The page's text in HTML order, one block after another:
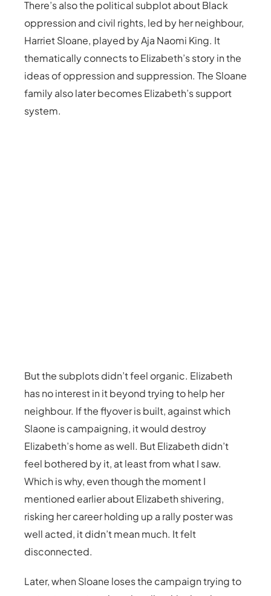
There’s also the political subplot about Black
oppression and civil rights, led by her neighbour,
Harriet Sloane, played by Aja Naomi King. It
thematically connects to Elizabeth’s story in the
ideas of oppression and suppression. The Sloane
family also later becomes Elizabeth’s support
system.
But the subplots didn’t feel organic. Elizabeth
has no interest in it beyond trying to help her
neighbour. If the flyover is built, against which
Slaone is campaigning, it would destroy
Elizabeth’s home as well. But Elizabeth didn’t
feel bothered by it, at least from what I saw.
Which is why, even though the moment I
mentioned earlier about Elizabeth shivering,
risking her career holding up a rally poster was
well acted, it didn’t mean much. It felt
disconnected.
Later, when Sloane loses the campaign trying to